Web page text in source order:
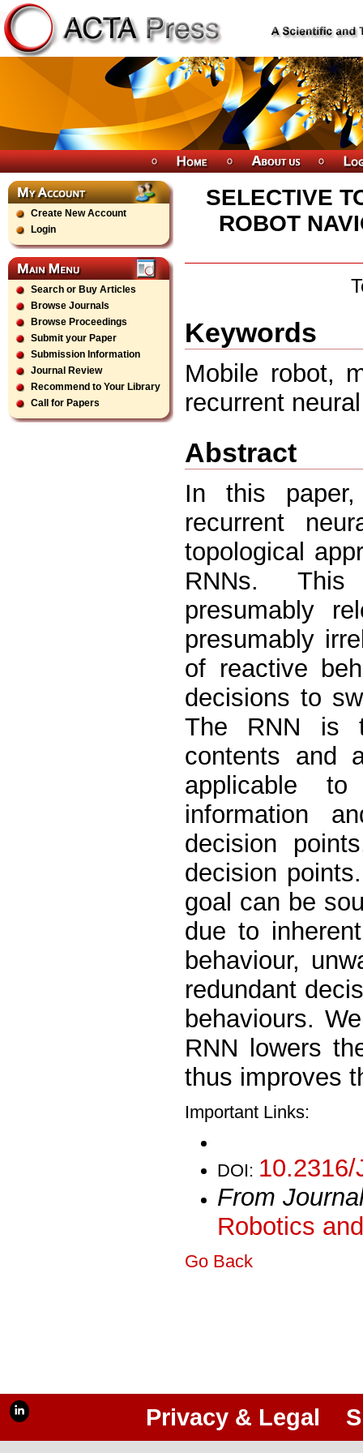
Create New Account
Login
Search or Buy Articles
Browse Journals
Browse Proceedings
Submit your Paper
Submission Information
Journal Review
Recommend to Your Library
Call for Papers
SELECTIVE
ROBOT
Keywords
Mobile robot,
recurrent
Abstract
In this
recurrent
topological
RNNs. This
presumably
presumably
of reactive
decisions to
The RNN is
contents and
applicable
information
decision
decision
goal can be
due to
behaviour,
redundant
behaviours.
RNN lowers
thus improves
Important Links:
DOI:
From
Robotics
Go Back
Privacy & Legal